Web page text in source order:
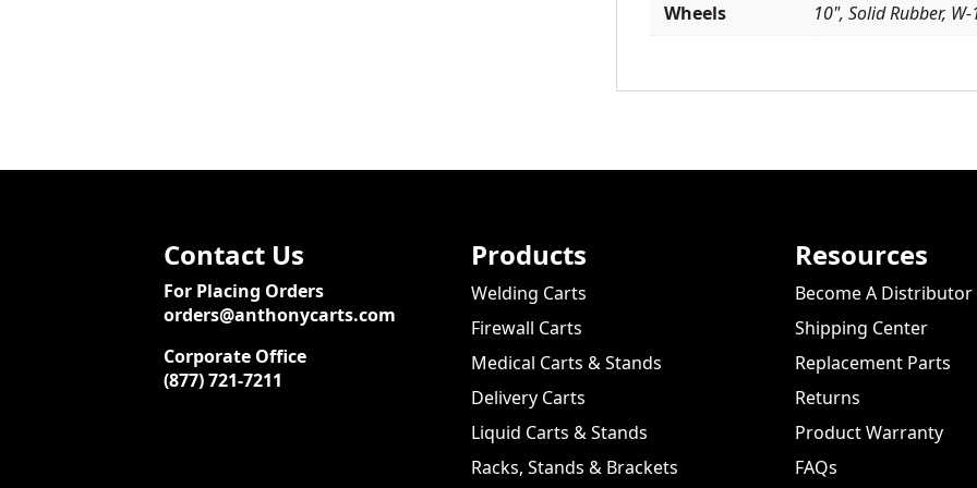
Wheels 10", Solid Rubber,
Contact Us
For Placing Orders
orders@anthonycarts.com
Corporate Office
(877) 721-7211
Products
Welding Carts
Firewall Carts
Medical Carts & Stands
Delivery Carts
Liquid Carts & Stands
Racks, Stands & Brackets
Resources
Become A Distributor
Shipping Center
Replacement Parts
Returns
Product Warranty
FAQs